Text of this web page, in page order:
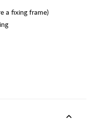
a fixing frame)